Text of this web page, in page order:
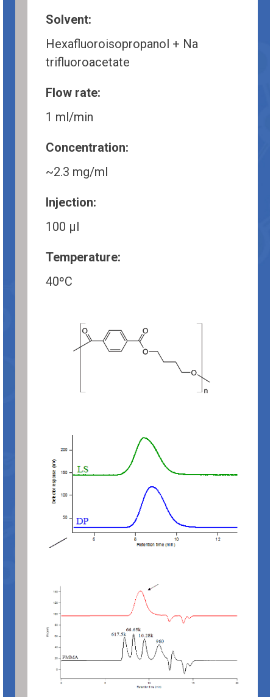
Solvent:
Hexafluoroisopropanol + Na
trifluoroacetate
Flow rate:
1 ml/min
Concentration:
~2.3 mg/ml
Injection:
100 µl
Temperature:
40ºC